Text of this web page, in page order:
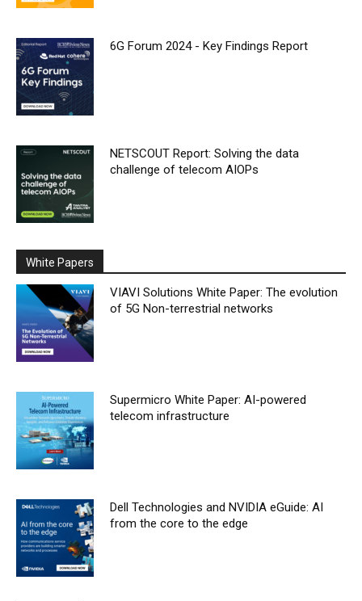
6G Forum 2024 - Key Findings Report
NETSCOUT Report: Solving the data
challenge of telecom AIOPs
White Papers
VIAVI Solutions White Paper: The evolution
of 5G Non-terrestrial networks
Supermicro White Paper: AI-powered
telecom infrastructure
Dell Technologies and NVIDIA eGuide: AI
from the core to the edge